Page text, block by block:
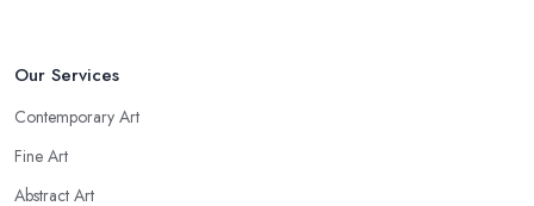
Our Services
Contemporary Art
Fine Art
Abstract Art